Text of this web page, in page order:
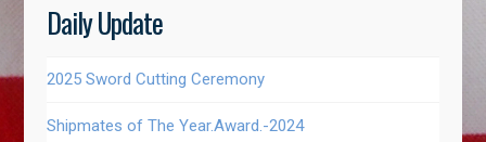
Daily Update
2025 Sword Cutting Ceremony
Shipmates of The Year.Award.-2024